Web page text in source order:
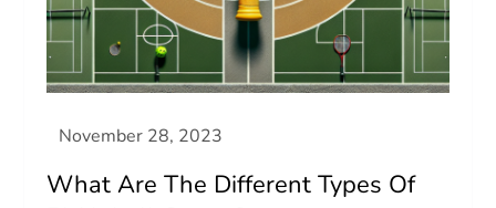
What Are The Different Types Of